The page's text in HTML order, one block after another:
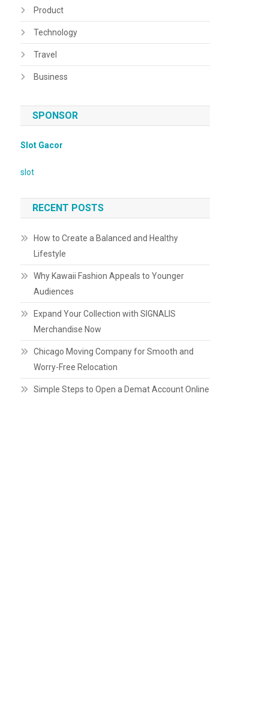
Product
Technology
Travel
Business
SPONSOR
Slot Gacor
slot
RECENT POSTS
How to Create a Balanced and Healthy
Lifestyle
Why Kawaii Fashion Appeals to Younger
Audiences
Expand Your Collection with SIGNALIS
Merchandise Now
Chicago Moving Company for Smooth and
Worry-Free Relocation
Simple Steps to Open a Demat Account Online